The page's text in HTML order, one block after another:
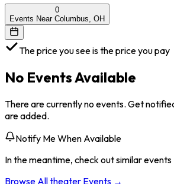
0
Events Near Columbus, OH
The price you see is the price you pay
No Events Available
There are currently no events. Get
are added.
Notify Me When Available
In the meantime, check out similar events
Browse Alltheater Events →